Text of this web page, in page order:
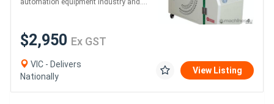
EFFICIENT, RELIABLE
automation equipment industry and....
$2,950 Ex GST
VIC - Delivers
Nationally
View Listing